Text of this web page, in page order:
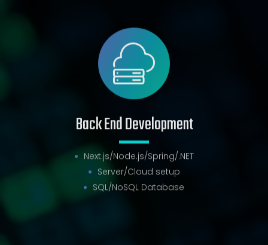
Back End Development
Next.js/Node.js/Spring/.NET
Server/Cloud setup